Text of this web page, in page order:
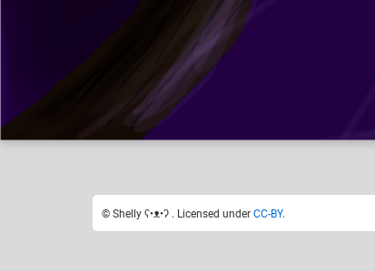
Shelly ʕ•ᴥ•ʔ
Like 0
© Shelly ʕ•ᴥ•ʔ . Licensed under CC-BY.